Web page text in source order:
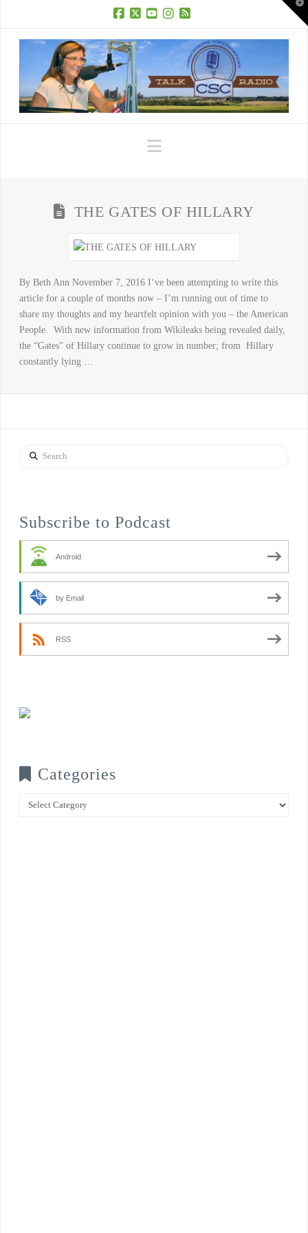
Navigation
THE GATES OF HILLARY
By Beth Ann November 7, 2016 I‘ve been attempting to write this
article for a couple of months now – I’m running out of time to
share my thoughts and my heartfelt opinion with you – the American
People. With new information from Wikileaks being revealed daily,
the “Gates” of Hillary continue to grow in number; from Hillary
constantly lying …
Search
Subscribe to Podcast
Android
by Email
RSS
Categories
Categories